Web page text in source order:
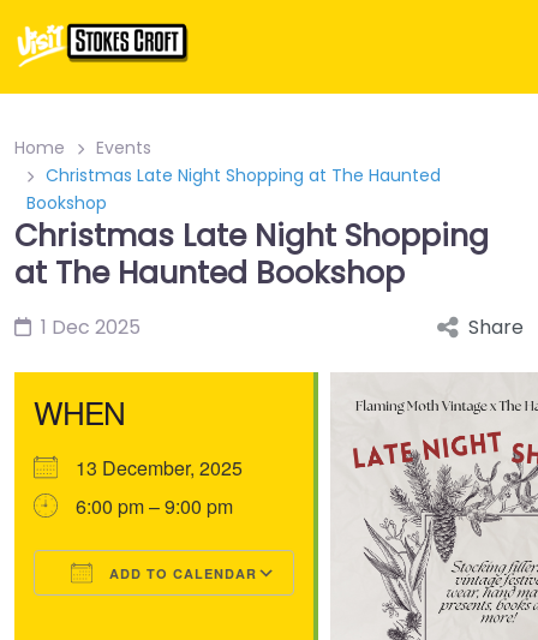
Home
Events
Christmas Late Night Shopping at The Haunted
Bookshop
Christmas Late Night Shopping
at The Haunted Bookshop
1 Dec 2025 Share
WHEN
13 December, 2025
6:00 pm – 9:00 pm
ADD TO CALENDAR
Outlook Live